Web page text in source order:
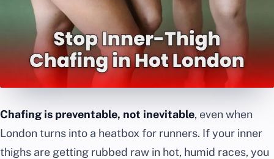
Chafing is preventable, not inevitable, even when
London turns into a heatbox for runners. If your inner
thighs are getting rubbed raw in hot, humid races, you